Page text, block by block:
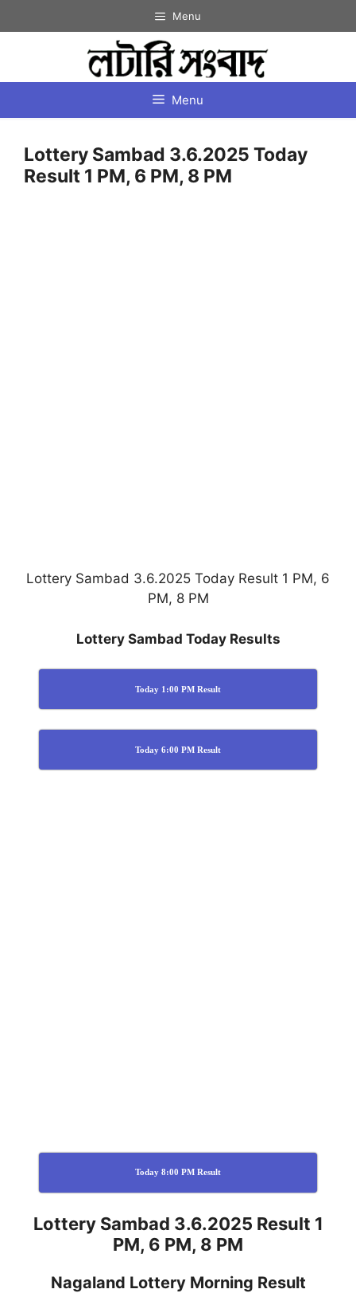
to
Menu
Menu
Lottery Sambad 3.6.2025 Today
Result 1 PM, 6 PM, 8 PM
Lottery Sambad 3.6.2025 Today Result 1 PM, 6
PM, 8 PM
Lottery Sambad Today Results
Today 1:00 PM Result
Today 6:00 PM Result
Today 8:00 PM Result
Lottery Sambad 3.6.2025 Result 1
PM, 6 PM, 8 PM
Nagaland Lottery Morning Result